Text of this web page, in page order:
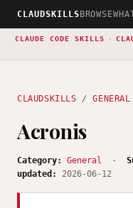
CLAUDSKILLS BROWSE
CLAUDE CODE SKILLS ·
CLAUDSKILLS /GENERAL
Acronis
Category: General ·
updated:
2026-06-12